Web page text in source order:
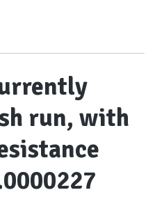
run, with